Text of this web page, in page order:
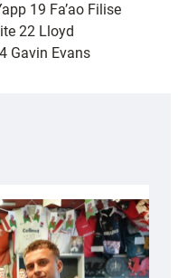
19 Fa’ao Filise
22 Lloyd
Gavin Evans